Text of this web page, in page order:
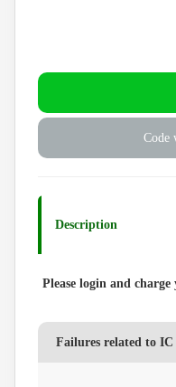
Code
Description
Please login and
Failures related to IC